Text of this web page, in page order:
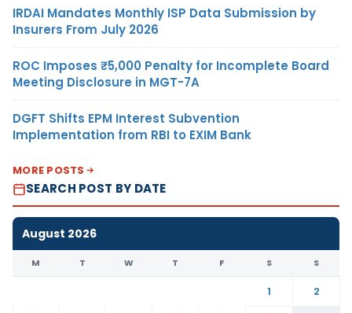
IRDAI Mandates Monthly ISP Data Submission by
Insurers From July 2026
ROC Imposes ₹5,000 Penalty for Incomplete Board
Meeting Disclosure in MGT-7A
DGFT Shifts EPM Interest Subvention
Implementation from RBI to EXIM Bank
MORE POSTS
SEARCH POST BY DATE
August 2026
M T W T F S S
1
2